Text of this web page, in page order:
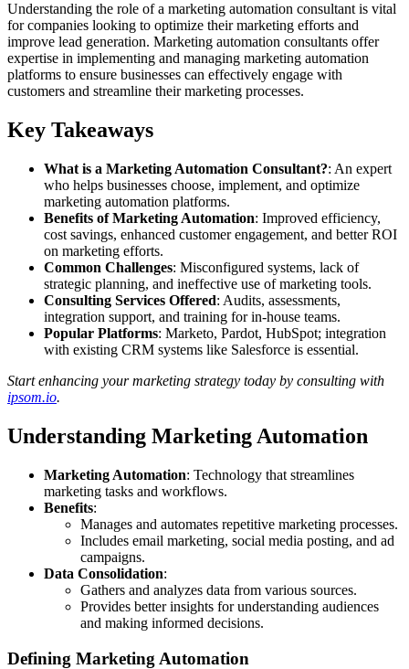
Understanding the role of a marketing automation consultant is vital
for companies looking to optimize their marketing efforts and
improve lead generation. Marketing automation consultants offer
expertise in implementing and managing marketing automation
platforms to ensure businesses can effectively engage with
customers and streamline their marketing processes.
Key Takeaways
What is a Marketing Automation Consultant?: An expert
who helps businesses choose, implement, and optimize
marketing automation platforms.
Benefits of Marketing Automation: Improved efficiency,
cost savings, enhanced customer engagement, and better ROI
on marketing efforts.
Common Challenges: Misconfigured systems, lack of
strategic planning, and ineffective use of marketing tools.
Consulting Services Offered: Audits, assessments,
integration support, and training for in-house teams.
Popular Platforms: Marketo, Pardot, HubSpot; integration
with existing CRM systems like Salesforce is essential.
Start enhancing your marketing strategy today by consulting with
ipsom.io.
Understanding Marketing Automation
Marketing Automation: Technology that streamlines
marketing tasks and workflows.
Benefits:
Manages and automates repetitive marketing processes.
Includes email marketing, social media posting, and ad
campaigns.
Data Consolidation:
Gathers and analyzes data from various sources.
Provides better insights for understanding audiences
and making informed decisions.
Defining Marketing Automation